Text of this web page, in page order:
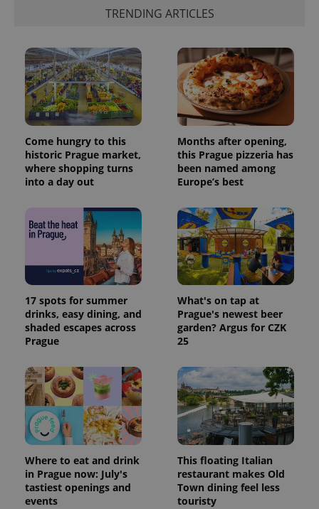
TRENDING ARTICLES
Come hungry to this
historic Prague market,
where shopping turns
into a day out
Months after opening,
this Prague pizzeria has
been named among
Europe’s best
17 spots for summer
drinks, easy dining, and
shaded escapes across
Prague
What's on tap at
Prague's newest beer
garden? Argus for CZK
25
Where to eat and drink
in Prague now: July's
tastiest openings and
events
This floating Italian
restaurant makes Old
Town dining feel less
touristy
_ga_LSHBD1S1X4
.expats.cz
1 year 1
month
persist
session
state.